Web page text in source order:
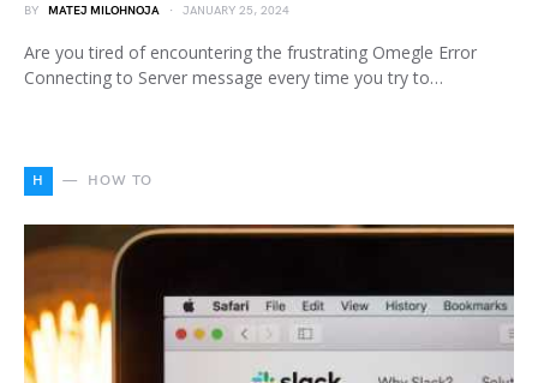
BY MATEJ MILOHNOJA JANUARY 25, 2024
Are you tired of encountering the frustrating Omegle Error
Connecting to Server message every time you try to…
H HOW TO